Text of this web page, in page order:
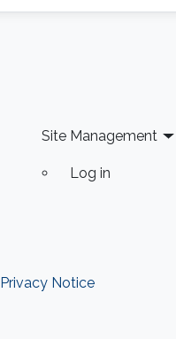
Site Management
Log in
Privacy Notice